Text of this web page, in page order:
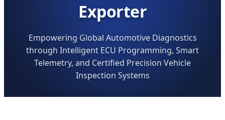
Exporter
Empowering Global Automotive Diagnostics
through Intelligent ECU Programming, Smart
Telemetry, and Certified Precision Vehicle
Inspection Systems